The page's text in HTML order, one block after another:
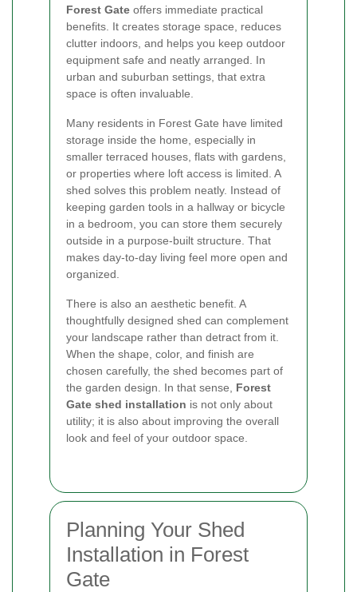
Forest Gate offers immediate practical
benefits. It creates storage space, reduces
clutter indoors, and helps you keep outdoor
equipment safe and neatly arranged. In
urban and suburban settings, that extra
space is often invaluable.
Many residents in Forest Gate have limited
storage inside the home, especially in
smaller terraced houses, flats with gardens,
or properties where loft access is limited. A
shed solves this problem neatly. Instead of
keeping garden tools in a hallway or bicycle
in a bedroom, you can store them securely
outside in a purpose-built structure. That
makes day-to-day living feel more open and
organized.
There is also an aesthetic benefit. A
thoughtfully designed shed can complement
your landscape rather than detract from it.
When the shape, color, and finish are
chosen carefully, the shed becomes part of
the garden design. In that sense, Forest
Gate shed installation is not only about
utility; it is also about improving the overall
look and feel of your outdoor space.
Planning Your Shed
Installation in Forest
Gate